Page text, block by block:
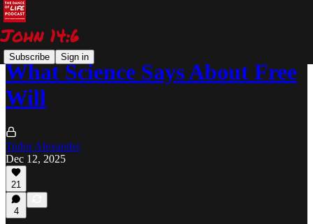
Subscribe Sign in
What Science Says About Free
Will
Tudor Alexander
Dec 12, 2025
21
4